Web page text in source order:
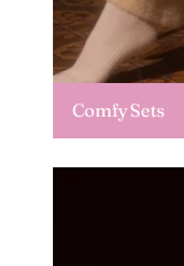
Comfy Sets